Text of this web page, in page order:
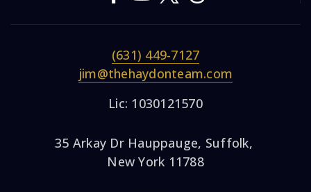
(631) 449-7127
jim@thehaydonteam.com
Lic: 1030121570
35 Arkay Dr Hauppauge, Suffolk,
New York 11788